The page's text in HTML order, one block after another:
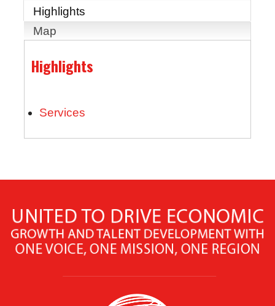
Highlights
Map
Highlights
Services